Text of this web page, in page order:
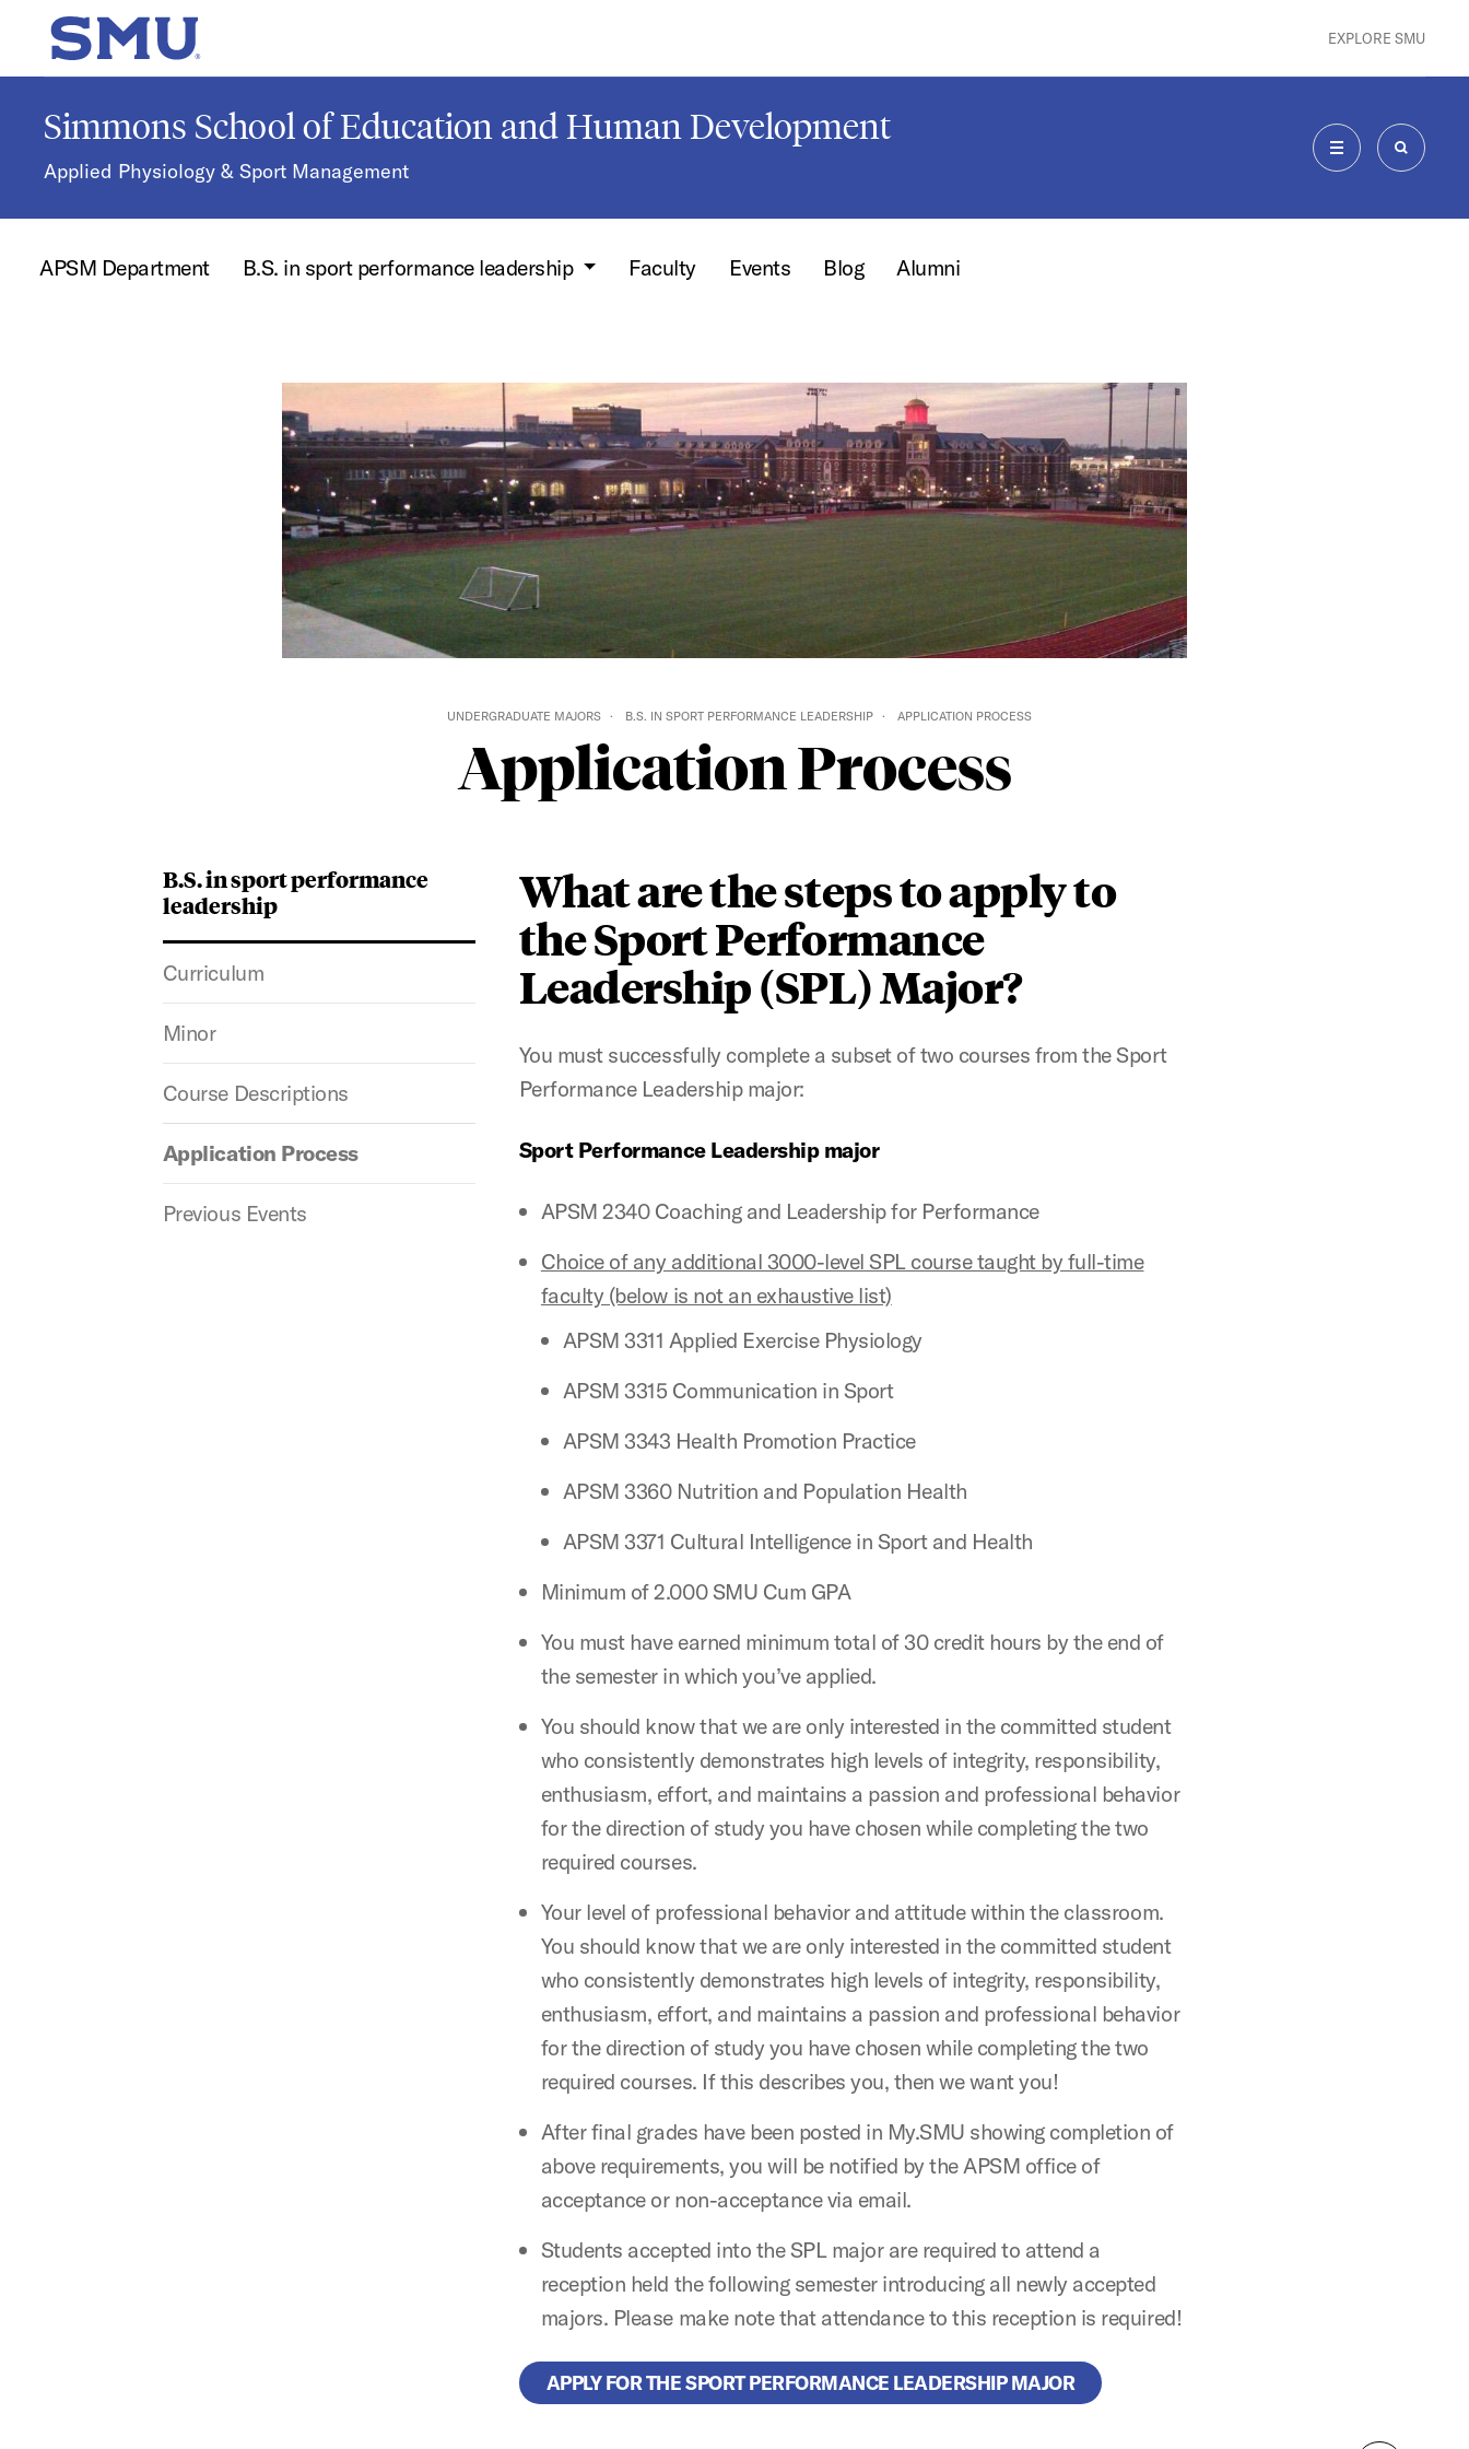
Skip to main content
SMU Home EXPLORE SMU
Simmons School of Education and Human Development
Applied Physiology & Sport Management MENU SEARCH
APSM Department B.S. in sport performance leadership Faculty Events Blog Alumni
UNDERGRADUATE MAJORS B.S. IN SPORT PERFORMANCE LEADERSHIP APPLICATION PROCESS
Application Process
B.S. in sport performance
leadership
Curriculum
Minor
Course Descriptions
Application Process
Previous Events
What are the steps to apply to
the Sport Performance
Leadership (SPL) Major?
You must successfully complete a subset of two courses from the Sport
Performance Leadership major:
Sport Performance Leadership major
APSM 2340 Coaching and Leadership for Performance
Choice of any additional 3000-level SPL course taught by full-time
faculty (below is not an exhaustive list)
APSM 3311 Applied Exercise Physiology
APSM 3315 Communication in Sport
APSM 3343 Health Promotion Practice
APSM 3360 Nutrition and Population Health
APSM 3371 Cultural Intelligence in Sport and Health
Minimum of 2.000 SMU Cum GPA
You must have earned minimum total of 30 credit hours by the end of
the semester in which you’ve applied.
You should know that we are only interested in the committed student
who consistently demonstrates high levels of integrity, responsibility,
enthusiasm, effort, and maintains a passion and professional behavior
for the direction of study you have chosen while completing the two
required courses.
Your level of professional behavior and attitude within the classroom.
You should know that we are only interested in the committed student
who consistently demonstrates high levels of integrity, responsibility,
enthusiasm, effort, and maintains a passion and professional behavior
for the direction of study you have chosen while completing the two
required courses. If this describes you, then we want you!
After final grades have been posted in My.SMU showing completion of
above requirements, you will be notified by the APSM office of
acceptance or non-acceptance via email.
Students accepted into the SPL major are required to attend a
reception held the following semester introducing all newly accepted
majors. Please make note that attendance to this reception is required!
APPLY FOR THE SPORT PERFORMANCE LEADERSHIP MAJOR